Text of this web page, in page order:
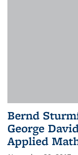
Bernd
George
Applied